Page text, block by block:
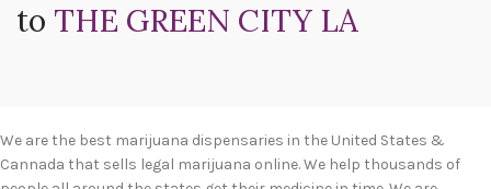
to THE GREEN CITY LA
We are the best marijuana dispensaries in the United States &
Cannada that sells legal marijuana online. We help thousands of